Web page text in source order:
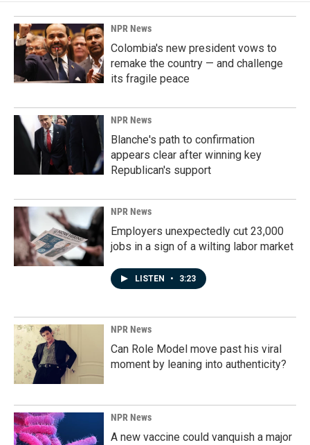
NPR News
Colombia's new president vows to
remake the country — and challenge
its fragile peace
NPR News
Blanche's path to confirmation
appears clear after winning key
Republican's support
NPR News
Employers unexpectedly cut 23,000
jobs in a sign of a wilting labor market
LISTEN • 3:23
NPR News
Can Role Model move past his viral
moment by leaning into authenticity?
NPR News
A new vaccine could vanquish a major